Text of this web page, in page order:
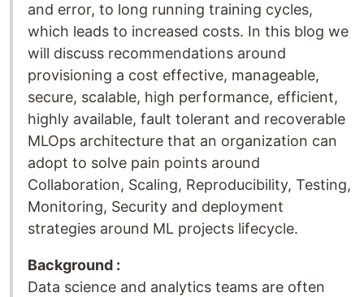
and error, to long running training cycles,
which leads to increased costs. In this blog we
will discuss recommendations around
provisioning a cost effective, manageable,
secure, scalable, high performance, efficient,
highly available, fault tolerant and recoverable
MLOps architecture that an organization can
adopt to solve pain points around
Collaboration, Scaling, Reproducibility, Testing,
Monitoring, Security and deployment
strategies around ML projects lifecycle.
Background :
Data science and analytics teams are often